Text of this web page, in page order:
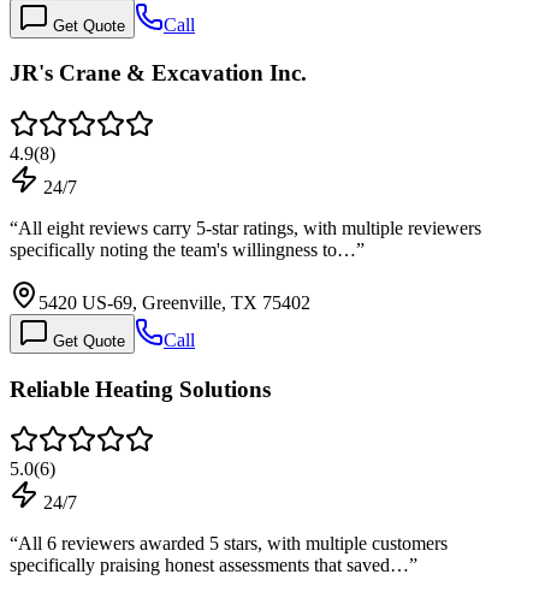
Get Quote Call
JR's Crane & Excavation Inc.
4.9(8)
24/7
“All eight reviews carry 5-star ratings, with multiple reviewers
specifically noting the team's willingness to…”
5420 US-69, Greenville, TX 75402
Get Quote Call
Reliable Heating Solutions
5.0(6)
24/7
“All 6 reviewers awarded 5 stars, with multiple customers
specifically praising honest assessments that saved…”